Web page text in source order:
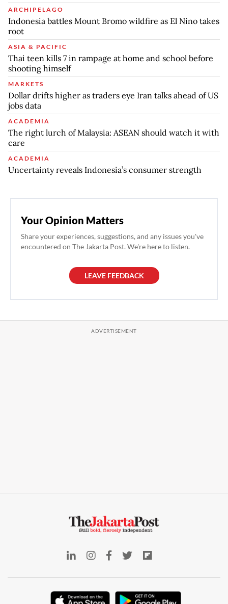
ARCHIPELAGO
Indonesia battles Mount Bromo wildfire as El Nino takes
root
ASIA & PACIFIC
Thai teen kills 7 in rampage at home and school before
shooting himself
MARKETS
Dollar drifts higher as traders eye Iran talks ahead of US
jobs data
ACADEMIA
The right lurch of Malaysia: ASEAN should watch it with
care
ACADEMIA
Uncertainty reveals Indonesia’s consumer strength
Your Opinion Matters
Share your experiences, suggestions, and any issues you've
encountered on The Jakarta Post. We're here to listen.
LEAVE FEEDBACK